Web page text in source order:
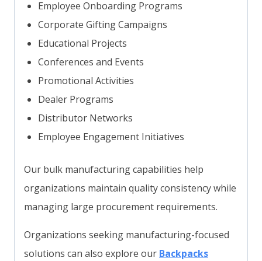
Employee Onboarding Programs
Corporate Gifting Campaigns
Educational Projects
Conferences and Events
Promotional Activities
Dealer Programs
Distributor Networks
Employee Engagement Initiatives
Our bulk manufacturing capabilities help
organizations maintain quality consistency while
managing large procurement requirements.
Organizations seeking manufacturing-focused
solutions can also explore our Backpacks